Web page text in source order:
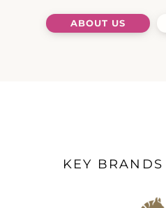
ABOUT US
KEY